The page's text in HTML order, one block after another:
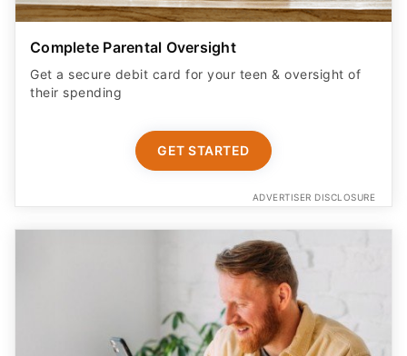
Complete Parental Oversight
Get a secure debit card for your teen & oversight of
their spending
GET STARTED
ADVERTISER DISCLOSURE